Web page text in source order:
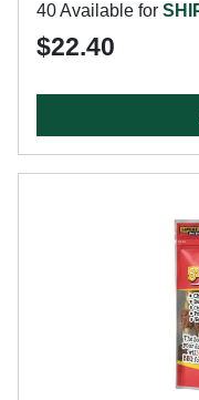
40 Available for
$22.40